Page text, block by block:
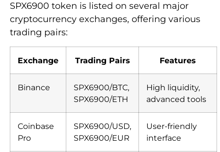
SPX6900 token is listed on several major
cryptocurrency exchanges, offering various
trading pairs:
Exchange Trading Pairs Features
Binance
SPX6900/BTC,
SPX6900/ETH
High liquidity,
advanced tools
Coinbase
Pro
SPX6900/USD,
SPX6900/EUR
User-friendly
interface